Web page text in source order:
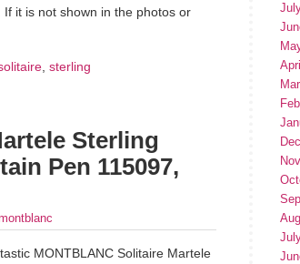
it is not shown in the photos or
, sterling
Sterling
Pen 115097,
MONTBLANC Solitaire Martele